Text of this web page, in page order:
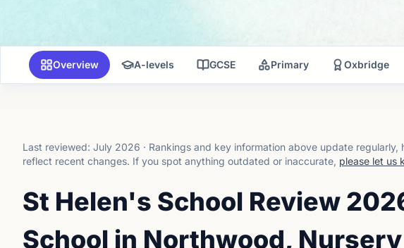
Overview A-levels GCSE Primary Oxbridge
Last reviewed: July 2026 · Rankings and key information above update
reflect recent changes. If you spot anything outdated or inaccurate, please let us
St Helen's School Review
School in Northwood,